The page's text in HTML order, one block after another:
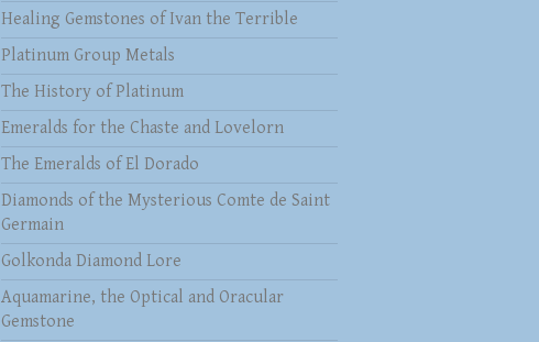
Healing Gemstones of Ivan the Terrible
Platinum Group Metals
The History of Platinum
Emeralds for the Chaste and Lovelorn
The Emeralds of El Dorado
Diamonds of the Mysterious Comte de Saint
Germain
Golkonda Diamond Lore
Aquamarine, the Optical and Oracular
Gemstone